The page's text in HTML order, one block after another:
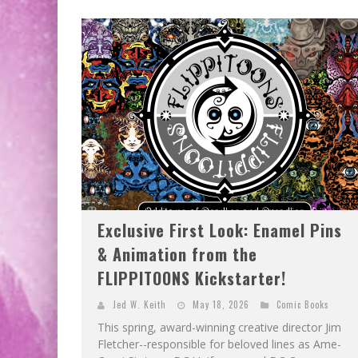
EXCLUSIVE PREVIEW: VAMPYRATES! #3
Exclusive First Look: Enamel Pins
& Animation from the
FLIPPITOONS Kickstarter!
Jed W. Keith May 18, 2026 Comic Books
This spring, award-winning creative director Jim
Fletcher--responsible for beloved lines as Ame-